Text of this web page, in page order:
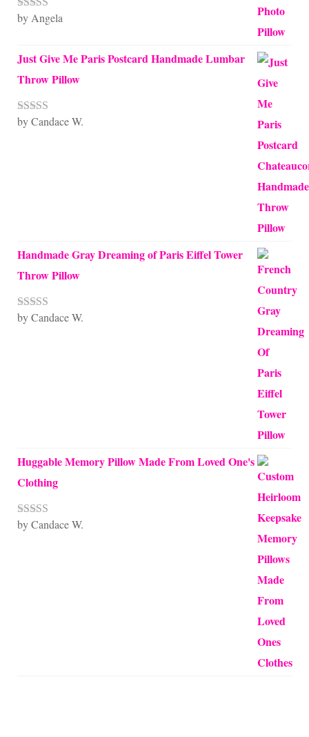
Rated5out
by Angela
Just Give Me Paris Postcard Handmade Lumbar
Throw Pillow
Rated5out
by Candace W.
Handmade Gray Dreaming of Paris Eiffel Tower
Throw Pillow
Rated5out
by Candace W.
Huggable Memory Pillow Made From Loved One's
Clothing
Rated5out
by Candace W.